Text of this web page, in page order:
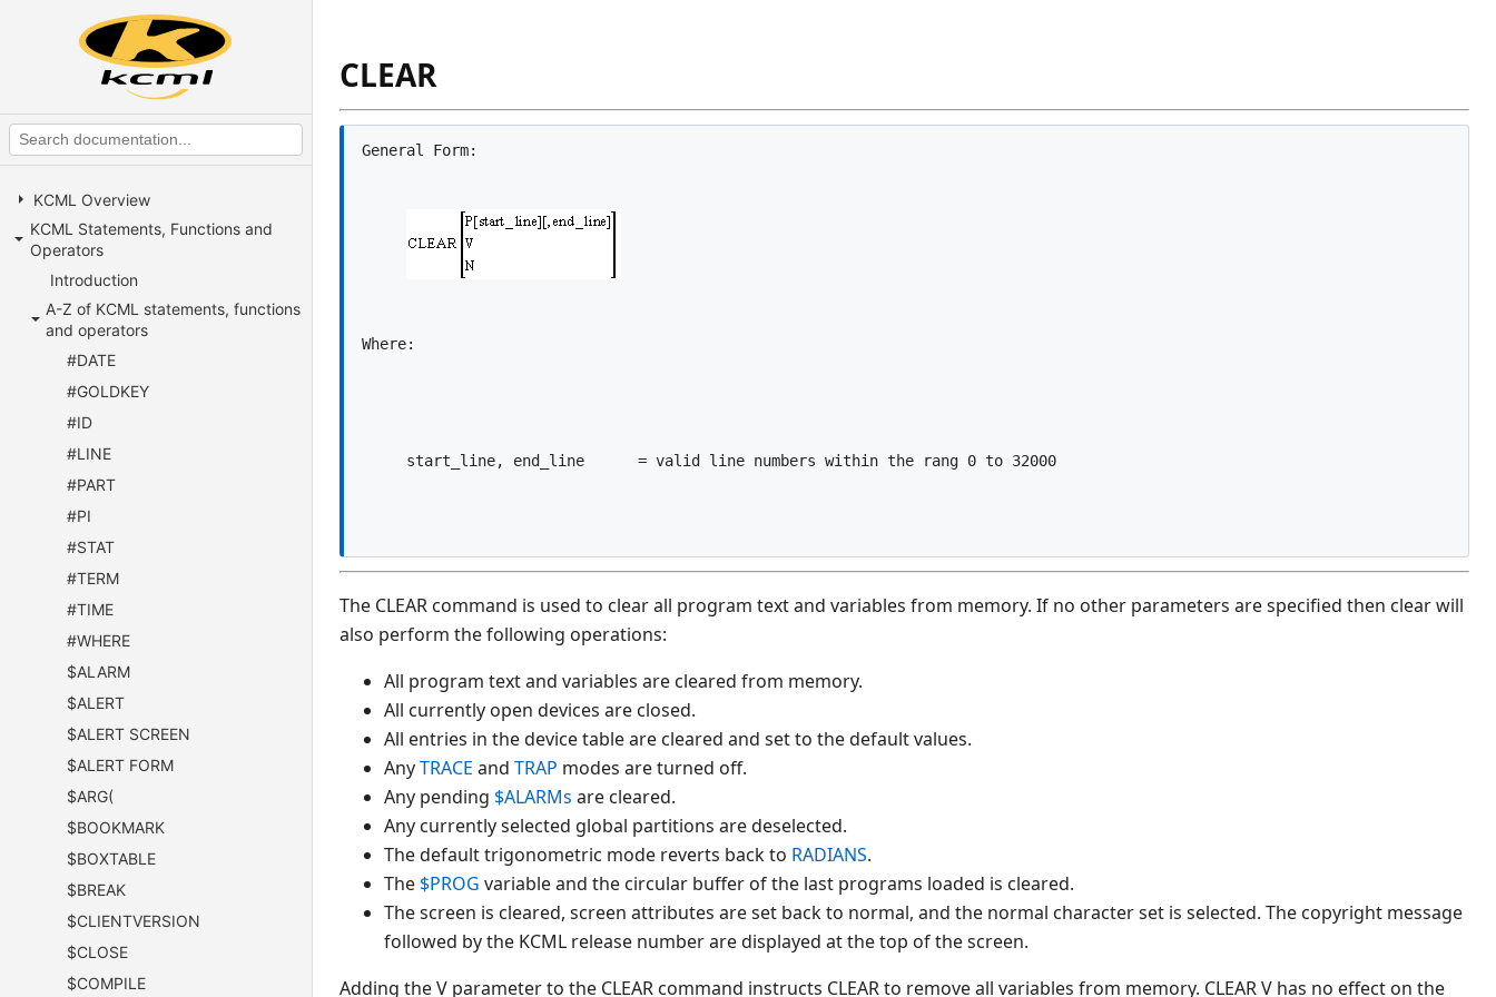
KCML Overview
KCML Statements, Functions and
Operators
Introduction
A-Z of KCML statements, functions
and operators
#DATE
#GOLDKEY
#ID
#LINE
#PART
#PI
#STAT
#TERM
#TIME
#WHERE
$ALARM
$ALERT
$ALERT SCREEN
$ALERT FORM
$ARG(
$BOOKMARK
$BOXTABLE
$BREAK
$CLIENTVERSION
$CLOSE
$COMPILE
CLEAR
The CLEAR command is used to clear all program text and variables from memory. If no other parameters are specified then clear will
also perform the following operations:
All program text and variables are cleared from memory.
All currently open devices are closed.
All entries in the device table are cleared and set to the default values.
AnyTRACE and TRAP modes are turned off.
Any pending $ALARMs are cleared.
Any currently selected global partitions are deselected.
The default trigonometric mode reverts back to RADIANS.
The $PROG variable and the circular buffer of the last programs loaded is cleared.
The screen is cleared, screen attributes are set back to normal, and the normal character set is selected. The copyright message
followed by the KCML release number are displayed at the top of the screen.
Adding the V parameter to the CLEAR command instructs CLEAR to remove all variables from memory. CLEAR V has no effect on the